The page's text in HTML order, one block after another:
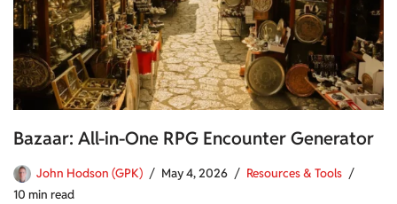
Bazaar: All-in-One RPG Encounter Generator
John Hodson (GPK) May 4, 2026
Resources & Tools
10 min read